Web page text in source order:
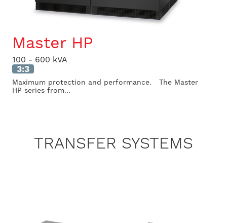
Master HP
100 - 600 kVA
3:3
Maximum protection and performance. The Master
HP series from...
TRANSFER SYSTEMS